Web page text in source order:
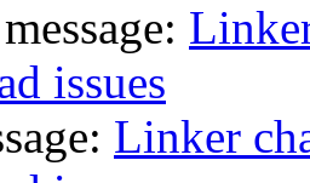
issues
Linker